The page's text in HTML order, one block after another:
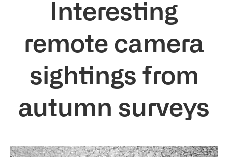
Interesting
remote camera
sightings from
autumn surveys